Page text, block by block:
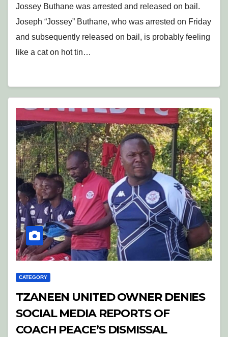
Jossey Buthane was arrested and released on bail.
Joseph “Jossey” Buthane, who was arrested on Friday
and subsequently released on bail, is probably feeling
like a cat on hot tin…
CATEGORY
TZANEEN UNITED OWNER DENIES
SOCIAL MEDIA REPORTS OF
COACH PEACE’S DISMISSAL